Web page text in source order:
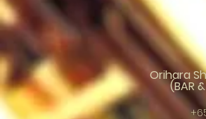
Orihara
(BAR